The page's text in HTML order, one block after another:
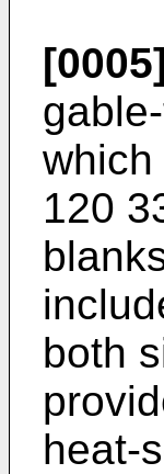
[0005]
120
both
heat-